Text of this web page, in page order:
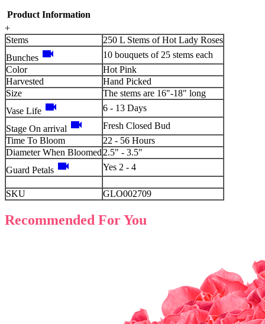
Product Information
+
Stems
250 L Stems of Hot Lady Roses
Bunches videocam
10 bouquets of 25 stems each
Color
Hot Pink
Harvested
Hand Picked
Size
The stems are 16"-18" long
Vase Life videocam 6 - 13 Days
Stage On arrival videocam
Fresh Closed Bud
Time To Bloom
22 - 56 Hours
Diameter When Bloomed 2.5" - 3.5"
Guard Petals videocam Yes 2 - 4
SKU GLO002709
Recommended For You